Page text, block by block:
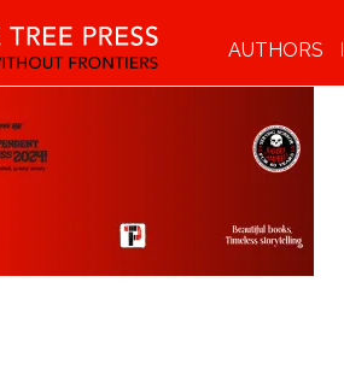
AUTHORS